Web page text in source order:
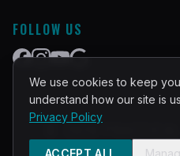
FOLLOW US
©2026PRACTICAL
Built and
We use cookies to keep
understand how our site is
Privacy Policy
ACCEPT ALL